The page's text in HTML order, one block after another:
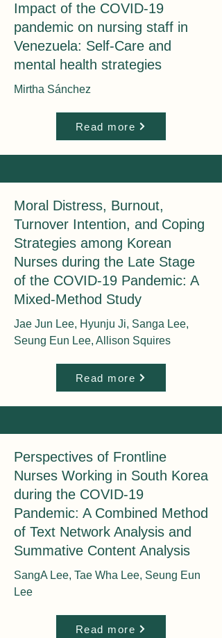
Impact of the COVID-19
pandemic on nursing staff in
Venezuela: Self-Care and
mental health strategies
Mirtha Sánchez
Read more
Moral Distress, Burnout,
Turnover Intention, and Coping
Strategies among Korean
Nurses during the Late Stage
of the COVID-19 Pandemic: A
Mixed-Method Study
Jae Jun Lee, Hyunju Ji, Sanga Lee,
Seung Eun Lee, Allison Squires
Read more
Perspectives of Frontline
Nurses Working in South Korea
during the COVID-19
Pandemic: A Combined Method
of Text Network Analysis and
Summative Content Analysis
SangA Lee, Tae Wha Lee, Seung Eun
Lee
Read more